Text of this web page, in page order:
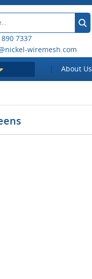
7337
wiremesh.com
About Us